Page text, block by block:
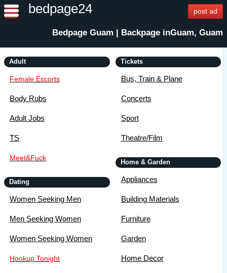
bedpage24 post ad
Bedpage Guam | Backpage inGuam, Guam
Adult
Female Escorts
Body Rubs
Adult Jobs
TS
Meet&Fuck
Dating
Women Seeking Men
Men Seeking Women
Women Seeking Women
Hookup Tonight
Tickets
Bus, Train & Plane
Concerts
Sport
Theatre/Film
Home & Garden
Appliances
Building Materials
Furniture
Garden
Home Decor